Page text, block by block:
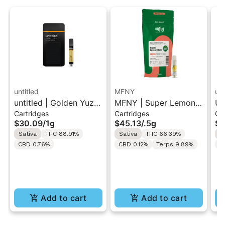
untitled
untitled | Golden Yuzu
| 510 Vape Cartridge
1g
Cartridges
$30.09/1g
Sativa
THC 88.91%
CBD 0.76%
Add to cart
MFNY
MFNY | Super Lemon
Haze | Live Resin 510
Cart 0.5g
Cartridges
$45.13/.5g
Sativa
THC 66.39%
CBD 0.12%
Terps 9.89%
Add to cart